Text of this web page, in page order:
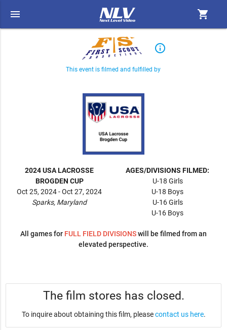
menu shopping_cart
info_outline
This event is filmed and fulfilled by
2024 USA LACROSSE
BROGDEN CUP
Oct 25, 2024 - Oct 27, 2024
Sparks, Maryland
AGES/DIVISIONS FILMED:
U-18 Girls
U-18 Boys
U-16 Girls
U-16 Boys
All games for FULL FIELD DIVISIONSwill be filmed from an
elevated perspective.
The film stores has closed.
To inquire about obtaining this film, pleasecontact us here.